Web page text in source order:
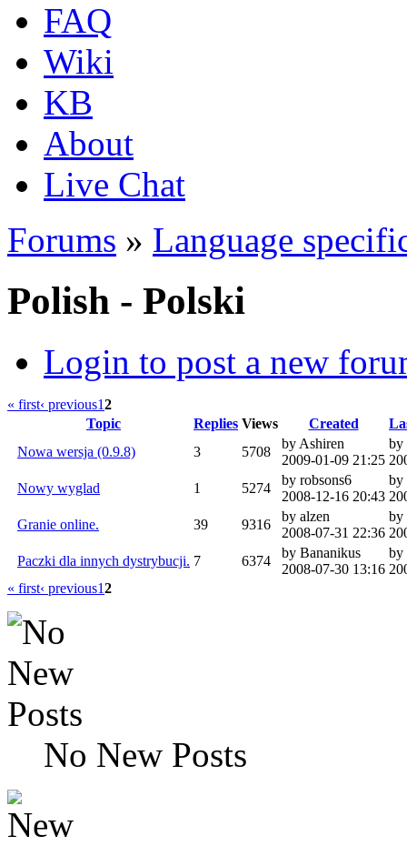
FAQ
Wiki
KB
About
Live Chat
Forums » Language
Polish - Polski
Login to post a new
« first‹ previous12
Topic
Replies Views Created
Nowa wersja (0.9.8)
3 5708
by Ashiren
2009-01-09 21:25
by
Nowy wyglad
1 5274
by robsons6
2008-12-16 20:43
by
Granie online.
39 9316
by alzen
2008-07-31 22:36
by
Paczki dla innych dystrybucji. 7 6374
by Bananikus
2008-07-30 13:16
by
« first‹ previous12
No New Posts